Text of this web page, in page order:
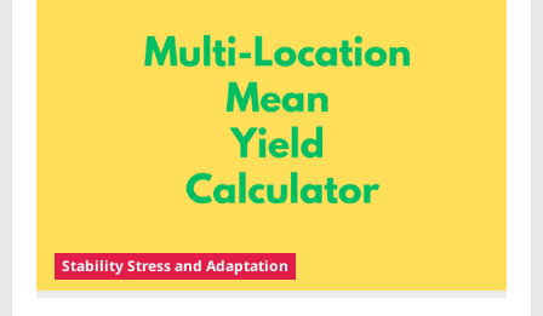
Stability Stress and Adaptation